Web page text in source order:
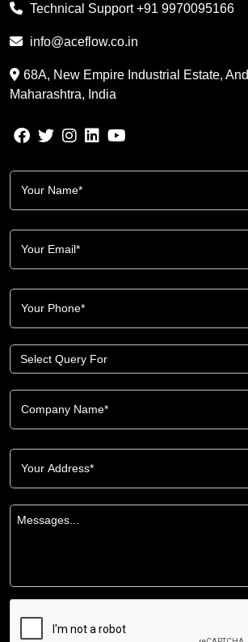
Technical Support+91 9970095166
info@aceflow.co.in
68A, New Empire Industrial Estate,
Maharashtra, India